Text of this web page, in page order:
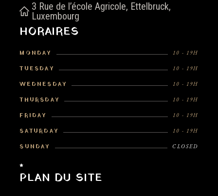
3 Rue de l’école Agricole, Ettelbruck,
Luxembourg
HORAIRES
MONDAY 10 - 19H
TUESDAY 10 - 19H
WEDNESDAY 10 - 19H
THURSDAY 10 - 19H
FRIDAY 10 - 19H
SATURDAY 10 - 19H
SUNDAY CLOSED
PLAN DU SITE